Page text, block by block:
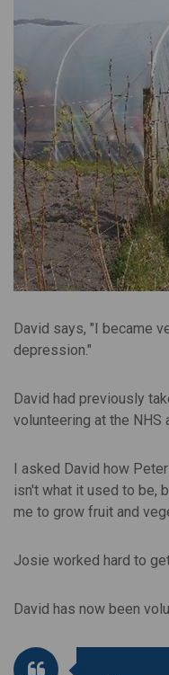
David says, "I became
depression."
David had previously
volunteering at the NHS
I asked David how
isn't what it used to be,
me to grow fruit and
Josie worked hard to
David has now been